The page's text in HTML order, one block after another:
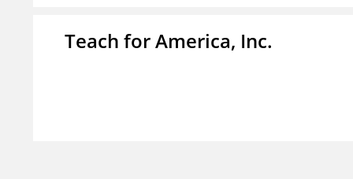
Teach for America, Inc.